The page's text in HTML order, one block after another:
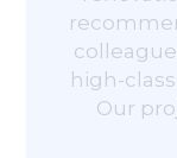
high-
Our